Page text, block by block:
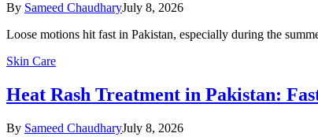
By Sameed ChaudharyJuly 8, 2026
Loose motions hit fast in Pakistan, especially during the
Skin Care
Heat Rash Treatment in Pakistan:
By Sameed ChaudharyJuly 8, 2026